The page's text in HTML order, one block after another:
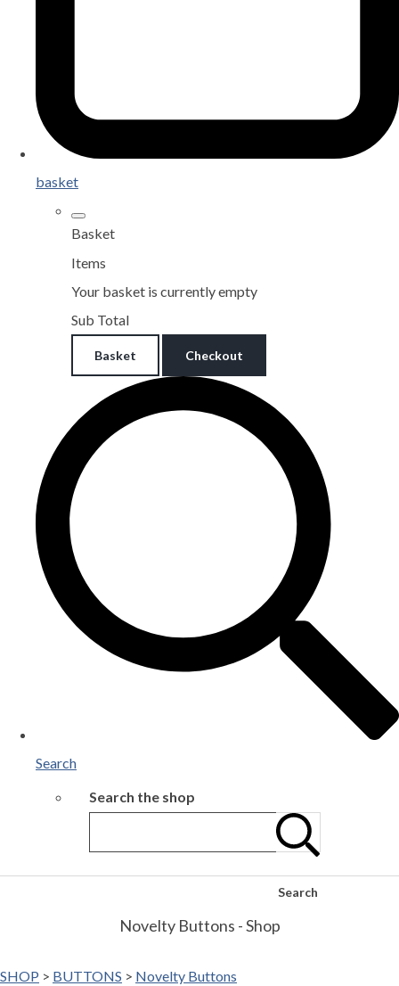
basket
Basket
Items
Your basket is currently empty
Sub Total
Basket Checkout
Search
Search the shop
Search
Novelty Buttons - Shop
SHOP > BUTTONS > Novelty Buttons